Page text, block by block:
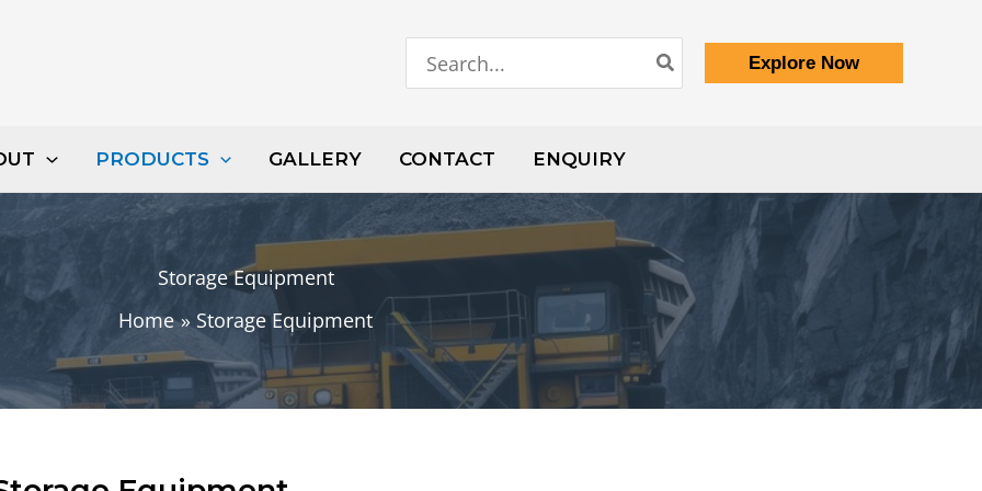
for:
Explore Now
PRODUCTS GALLERY CONTACT ENQUIRY
Storage Equipment
Home
Storage Equipment